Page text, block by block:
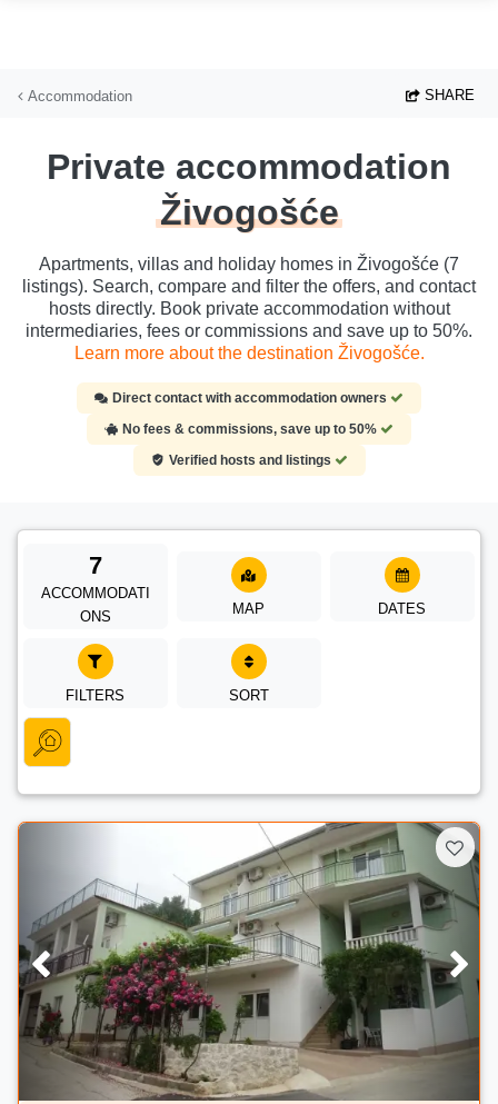
Accommodation SHARE
Private accommodation
Živogošće
Apartments, villas and holiday homes in Živogošće (7
listings). Search, compare and filter the offers, and contact
hosts directly. Book private accommodation without
intermediaries, fees or commissions and save up to 50%.
Learn more about the destination Živogošće.
Direct contact with accommodation owners
No fees & commissions, save up to 50%
Verified hosts and listings
7
ACCOMMODATI
ONS
MAP DATES
FILTERS SORT